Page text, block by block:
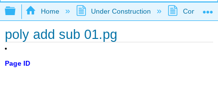
Expand/collapse global hierarchy
Home Under Construction
poly add sub 01.pg
Page ID